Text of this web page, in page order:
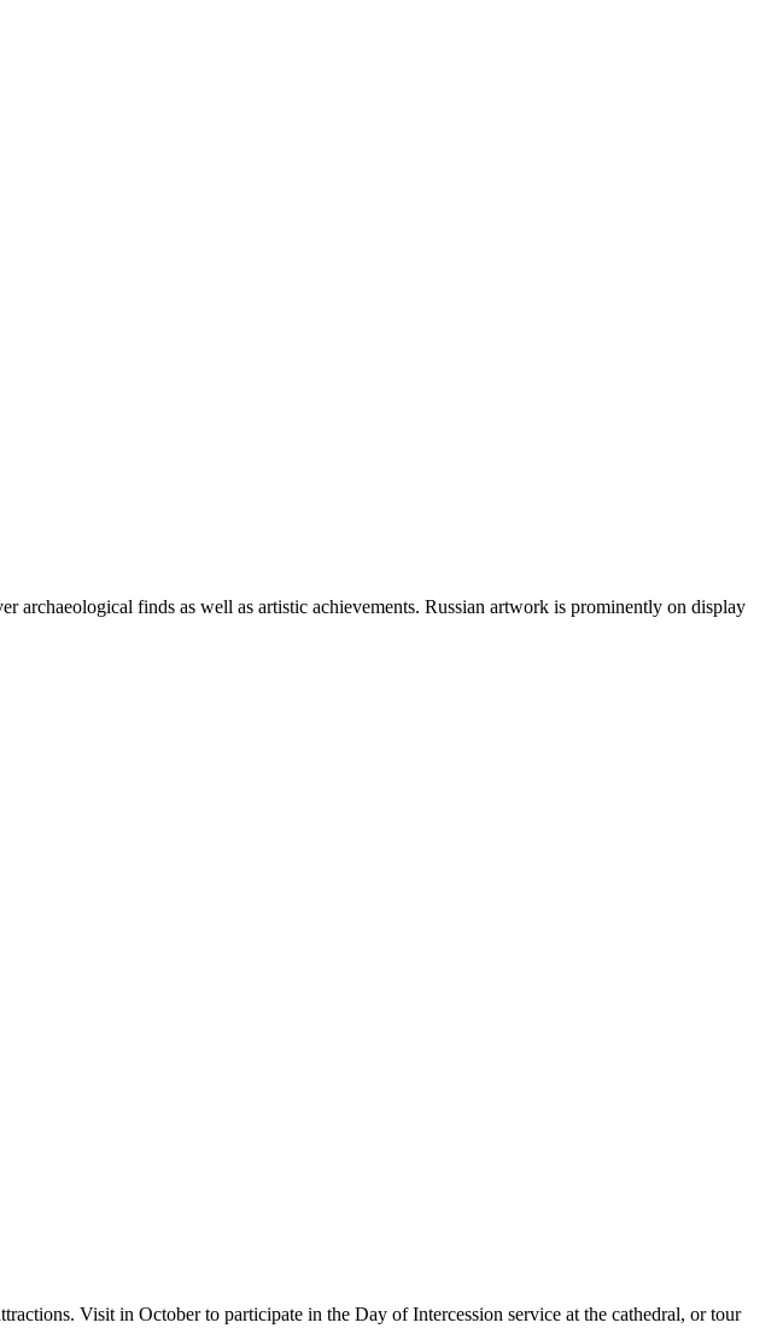
archaeological finds as well as artistic achievements. Russian artwork is prominently on display
Visit in October to participate in the Day of Intercession service at the cathedral, or tour